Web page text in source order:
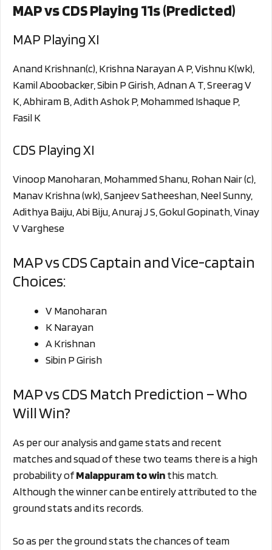
MAP vs CDS Playing 11s (Predicted)
MAP Playing XI
Anand Krishnan(c), Krishna Narayan A P, Vishnu K(wk),
Kamil Aboobacker, Sibin P Girish, Adnan A T, Sreerag V
K, Abhiram B, Adith Ashok P, Mohammed Ishaque P,
Fasil K
CDS Playing XI
Vinoop Manoharan, Mohammed Shanu, Rohan Nair (c),
Manav Krishna (wk), Sanjeev Satheeshan, Neel Sunny,
Adithya Baiju, Abi Biju, Anuraj J S, Gokul Gopinath, Vinay
V Varghese
MAP vs CDS Captain and Vice-captain
Choices:
V Manoharan
K Narayan
A Krishnan
Sibin P Girish
MAP vs CDS Match Prediction – Who
Will Win?
As per our analysis and game stats and recent
matches and squad of these two teams there is a high
probability ofMalappuram to winthis match.
Although the winner can be entirely attributed to the
ground stats and its records.
So as per the ground stats the chances of team